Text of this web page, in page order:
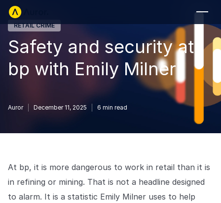
Explore the platform
Your central hub for resolving and preventing retail crime.
Auror Core
Risk Detection
Integrations
Blog
Customer Stories
See how leading retailers are using Auror.
RETAIL CRIME
Safety and security at
bp with Emily Milner
Auror December 11, 2025 6 min read
At bp, it is more dangerous to work in retail than it is
in refining or mining. That is not a headline designed
to alarm. It is a statistic Emily Milner uses to help